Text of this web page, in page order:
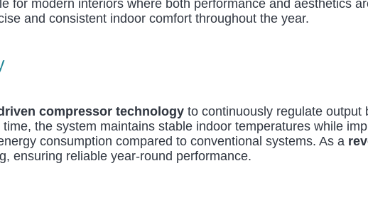
for modern interiors where both performance and aesthetics
and consistent indoor comfort throughout the year.
compressor technology to continuously regulate output
the system maintains stable indoor temperatures while
consumption compared to conventional systems. As a
ensuring reliable year-round performance.